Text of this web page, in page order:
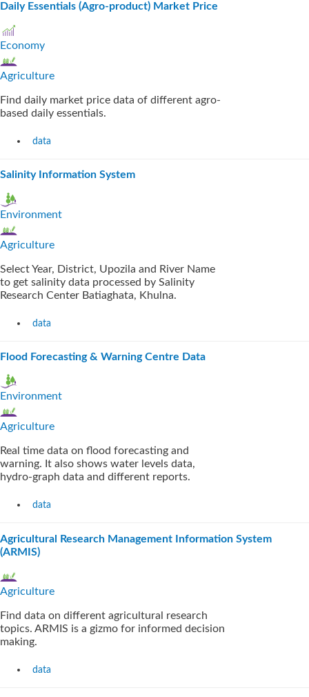
Daily Essentials (Agro-product) Market Price
Economy
Agriculture
Find daily market price data of different agro-
based daily essentials.
data
Salinity Information System
Environment
Agriculture
Select Year, District, Upozila and River Name
to get salinity data processed by Salinity
Research Center Batiaghata, Khulna.
data
Flood Forecasting & Warning Centre Data
Environment
Agriculture
Real time data on flood forecasting and
warning. It also shows water levels data,
hydro-graph data and different reports.
data
Agricultural Research Management Information System
(ARMIS)
Agriculture
Find data on different agricultural research
topics. ARMIS is a gizmo for informed decision
making.
data